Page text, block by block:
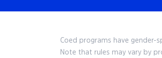
Coed programs have gender-
Note that rules may vary by